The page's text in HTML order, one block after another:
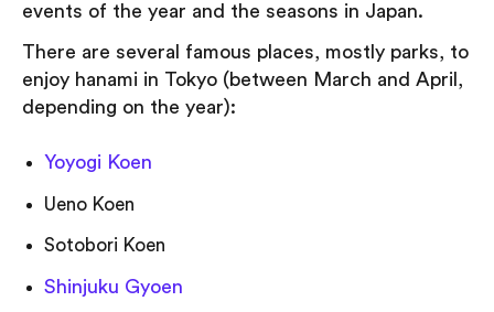
events of the year and the seasons in Japan.
There are several famous places, mostly parks, to
enjoy hanami in Tokyo (between March and April,
depending on the year):
Yoyogi Koen
Ueno Koen
Sotobori Koen
Shinjuku Gyoen